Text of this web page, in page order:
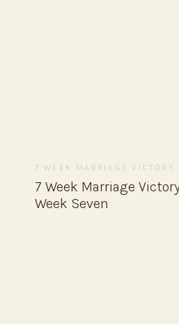
7 Week Marriage
Week Seven
7 WEEK MARRIAGE VICTORY